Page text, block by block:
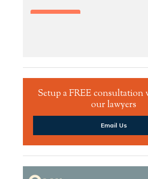
Setup a FREE
our lawyers
Email Us